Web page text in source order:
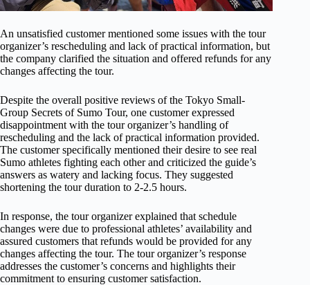
An unsatisfied customer mentioned some issues with the tour
organizer’s rescheduling and lack of practical information, but
the company clarified the situation and offered refunds for any
changes affecting the tour.
Despite the overall positive reviews of the Tokyo Small-
Group Secrets of Sumo Tour, one customer expressed
disappointment with the tour organizer’s handling of
rescheduling and the lack of practical information provided.
The customer specifically mentioned their desire to see real
Sumo athletes fighting each other and criticized the guide’s
answers as watery and lacking focus. They suggested
shortening the tour duration to 2-2.5 hours.
In response, the tour organizer explained that schedule
changes were due to professional athletes’ availability and
assured customers that refunds would be provided for any
changes affecting the tour. The tour organizer’s response
addresses the customer’s concerns and highlights their
commitment to ensuring customer satisfaction.